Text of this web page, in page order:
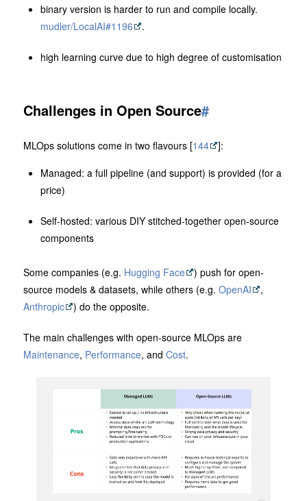
binary version is harder to run and compile locally.
mudler/LocalAI#1196
.
high learning curve due to high degree of customisation
Challenges in Open Source#
MLOps solutions come in two flavours [144
]:
Managed: a full pipeline (and support) is provided (for a
price)
Self-hosted: various DIY stitched-together open-source
components
Some companies (e.g. Hugging Face
) push for open-
source models & datasets, while others (e.g. OpenAI
,
Anthropic
) do the opposite.
The main challenges with open-source MLOps are
Maintenance, Performance, and Cost.